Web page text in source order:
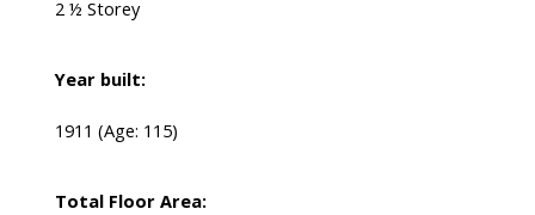
2 ½ Storey
Year built:
1911 (Age: 115)
Total Floor Area: